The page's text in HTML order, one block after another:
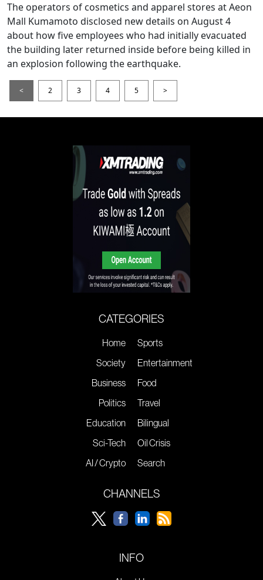
The operators of cosmetics and apparel stores at Aeon
Mall Kumamoto disclosed new details on August 4
about how five employees who had initially evacuated
the building later returned inside before being killed in
an explosion following the earthquake.
< 2 3 4 5 >
CATEGORIES
Home
Society
Business
Politics
Education
Sci-Tech
AI / Crypto
Sports
Entertainment
Food
Travel
Bilingual
Oil Crisis
Search
CHANNELS
INFO